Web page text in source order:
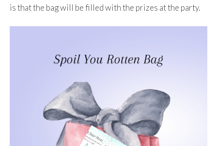
is that the bag will be filled with the prizes at the party.